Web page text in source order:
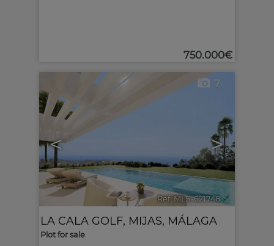
750.000€
< >
7
Ref. MLS-621748 🔗
LA CALA GOLF, MIJAS, MÁLAGA
Plot for sale